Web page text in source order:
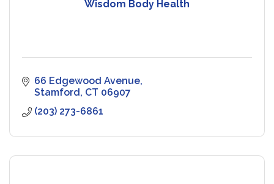
Wisdom Body Health
66 Edgewood Avenue
Stamford CT 06907
(203) 273-6861